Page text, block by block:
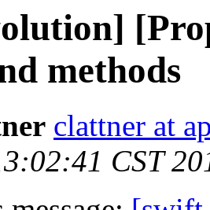
methods
clattner at
CST